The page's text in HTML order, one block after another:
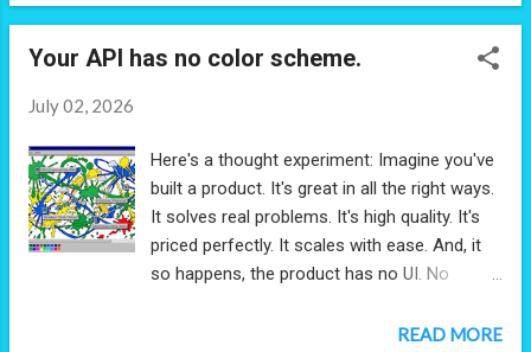
but not when you're making macro
observations, discussing careers, strategies,
less relevant. The post you made 5 years
ago? It will never appear in an anyone's feed
(even if there's a sudden spike in interest in
the very same topic). If you're creating
content, then you should own and manage
than you can ever predict, and it will give you
Your API has no color scheme.
July 02, 2026
Here's a thought experiment: Imagine you've
built a product. It's great in all the right ways.
It solves real problems. It's high quality. It's
priced perfectly. It scales with ease. And, it
so happens, the product has no UI. No
through, no color schemes to worry about.
READ MORE